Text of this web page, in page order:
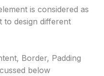
is considered as
to design different
Border, Padding
below